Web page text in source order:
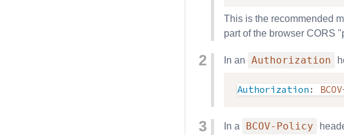
This is the recommended
part of the browser CORS
In an Authorization
Authorization :
In a BCOV-Policy